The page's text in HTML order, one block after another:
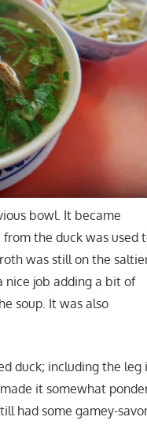
bowl. It became
the duck was used
was still on the
nice job adding a bit of
soup. It was also
duck; including the leg
it somewhat
had some gamey-